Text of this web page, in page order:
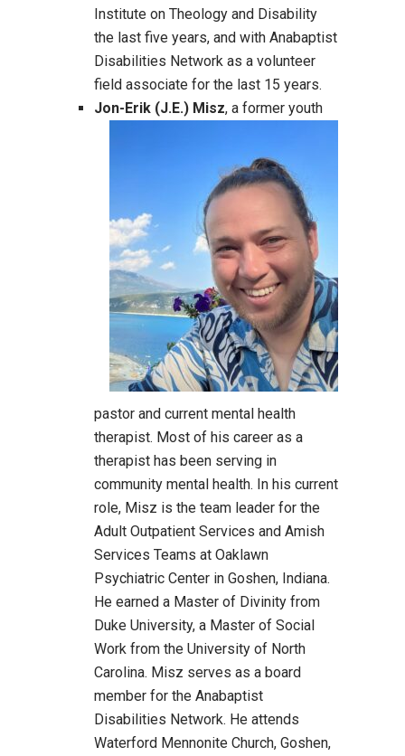
Institute on Theology and Disability
the last five years, and with Anabaptist
Disabilities Network as a volunteer
field associate for the last 15 years.
Jon-Erik (J.E.) Misz, a former youth
pastor and current mental health
therapist. Most of his career as a
therapist has been serving in
community mental health. In his current
role, Misz is the team leader for the
Adult Outpatient Services and Amish
Services Teams at Oaklawn
Psychiatric Center in Goshen, Indiana.
He earned a Master of Divinity from
Duke University, a Master of Social
Work from the University of North
Carolina. Misz serves as a board
member for the Anabaptist
Disabilities Network. He attends
Waterford Mennonite Church, Goshen,